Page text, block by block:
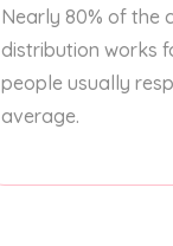
Nearly 80% of the
distribution works
people usually
average.